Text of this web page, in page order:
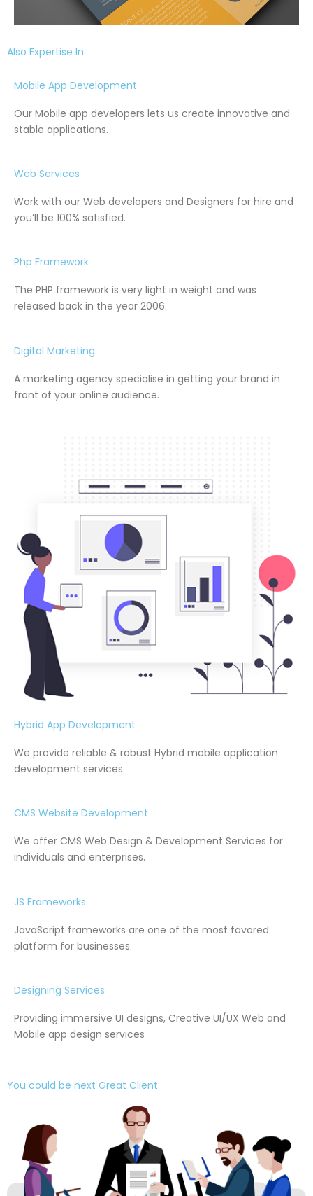
Also Expertise In
Mobile App Development
Our Mobile app developers lets us create innovative and
stable applications.
Web Services
Work with our Web developers and Designers for hire and
you’ll be 100% satisfied.
Php Framework
The PHP framework is very light in weight and was
released back in the year 2006.
Digital Marketing
A marketing agency specialise in getting your brand in
front of your online audience.
Hybrid App Development
We provide reliable & robust Hybrid mobile application
development services.
CMS Website Development
We offer CMS Web Design & Development Services for
individuals and enterprises.
JS Frameworks
JavaScript frameworks are one of the most favored
platform for businesses.
Designing Services
Providing immersive UI designs, Creative UI/UX Web and
Mobile app design services
You could be next Great Client